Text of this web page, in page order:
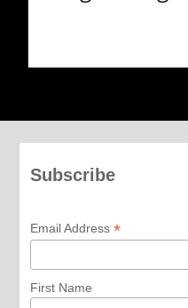
Subscribe
Email Address *
First Name